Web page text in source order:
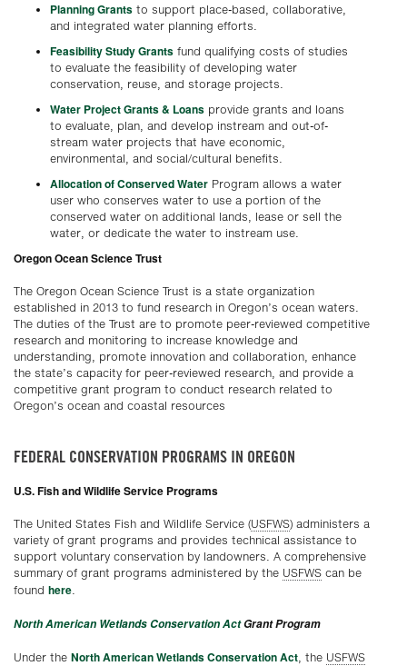
Planning Grants to support place-based, collaborative,
and integrated water planning efforts.
Feasibility Study Grants fund qualifying costs of studies
to evaluate the feasibility of developing water
conservation, reuse, and storage projects.
Water Project Grants & Loans provide grants and loans
to evaluate, plan, and develop instream and out-of-
stream water projects that have economic,
environmental, and social/cultural benefits.
Allocation of Conserved Water Program allows a water
user who conserves water to use a portion of the
conserved water on additional lands, lease or sell the
water, or dedicate the water to instream use.
Oregon Ocean Science Trust
The Oregon Ocean Science Trust is a state organization
established in 2013 to fund research in Oregon’s ocean waters.
The duties of the Trust are to promote peer-reviewed competitive
research and monitoring to increase knowledge and
understanding, promote innovation and collaboration, enhance
the state’s capacity for peer-reviewed research, and provide a
competitive grant program to conduct research related to
Oregon’s ocean and coastal resources
FEDERAL CONSERVATION PROGRAMS IN OREGON
U.S. Fish and Wildlife Service Programs
The United States Fish and Wildlife Service (USFWS) administers a
variety of grant programs and provides technical assistance to
support voluntary conservation by landowners. A comprehensive
summary of grant programs administered by the USFWS can be
found here
North American Wetlands Conservation ActGrant Program
Under the North American Wetlands Conservation Act , the USFWS